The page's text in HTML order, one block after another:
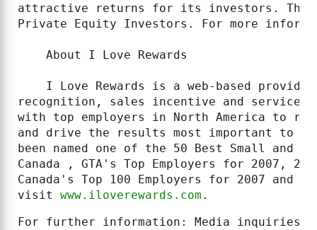
attractive returns for its investors. The
Private Equity Investors. For more
    About I Love Rewards
I Love Rewards is a web-based
recognition, sales incentive and service
with top employers in North America to
and drive the results most important to
been named one of the 50 Best Small and
Canada , GTA's Top Employers for 2007,
Canada's Top 100 Employers for 2007 and
visit www.iloverewards.com .
For further information: Media inquiries: